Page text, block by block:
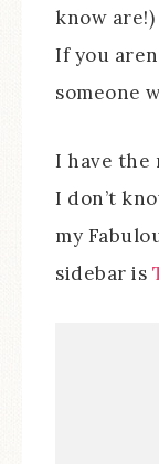
know are!)
If you
someone
I have the
I don’t
my
sidebar is